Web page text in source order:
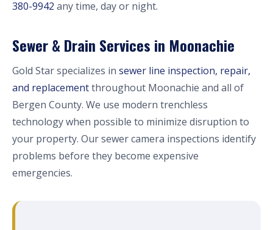
380-9942 any time, day or night.
Sewer & Drain Services in Moonachie
Gold Star specializes in sewer line inspection, repair,
and replacementthroughout Moonachie and all of
Bergen County. We use modern trenchless
technology when possible to minimize disruption to
your property. Our sewer camera inspections identify
problems before they become expensive
emergencies.